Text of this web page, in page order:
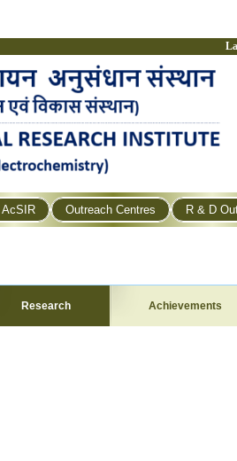
AcSIR Outreach Centres R & D
Research Achievements